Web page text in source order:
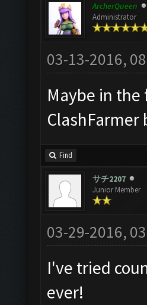
ArcherQueen
Administrator
03-13-2016,
Maybe in
ClashFarmer
Find
サチ2207
Junior Member
03-29-2016,
I've tried
ever!